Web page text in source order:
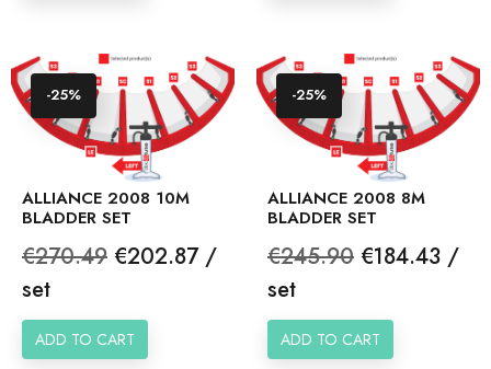
ALLIANCE 2008 10M
BLADDER SET
Regular
price
€270.49 Price
€202.87 /
set
ADD TO CART
-25%
ALLIANCE 2008 8M
BLADDER SET
Regular
price
€245.90 Price
€184.43 /
set
ADD TO CART
-25%